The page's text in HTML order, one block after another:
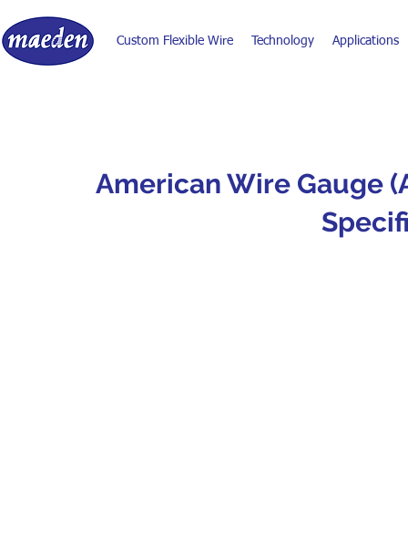
Custom Flexible Wire Technology Applications
American Wire Gauge